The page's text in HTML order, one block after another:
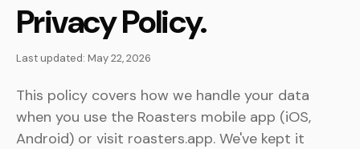
Privacy Policy.
Last updated: May 22, 2026
This policy covers how we handle your data
when you use the Roasters mobile app (iOS,
Android) or visit roasters.app. We've kept it